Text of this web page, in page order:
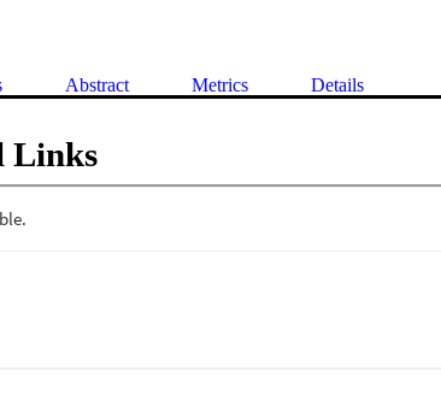
Abstract Metrics Details
Links